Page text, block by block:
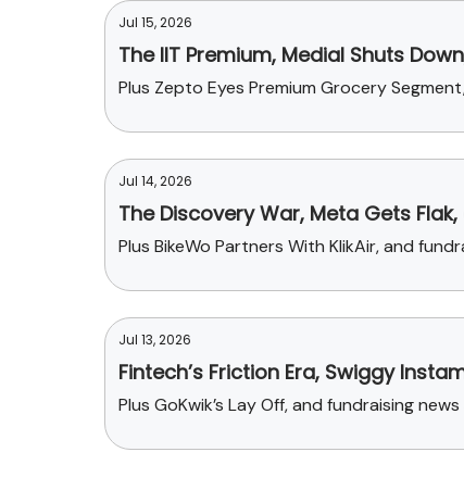
Jul 15, 2026
The IIT Premium, Medial Shuts
Plus Zepto Eyes Premium Grocery
Jul 14, 2026
The Discovery War, Meta Gets
Plus BikeWo Partners With KlikAir, and
Jul 13, 2026
Fintech’s Friction Era, Swiggy
Plus GoKwik’s Lay Off, and fundraising